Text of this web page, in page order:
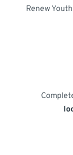
Renew